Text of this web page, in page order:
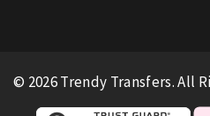
© 2026 Trendy Transfers. All